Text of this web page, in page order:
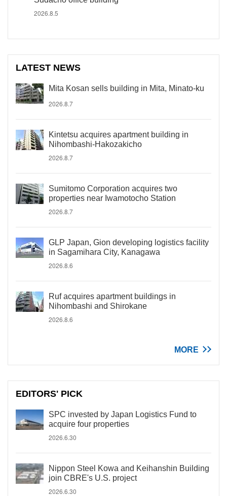
2026.8.5
LATEST NEWS
Mita Kosan sells building in Mita, Minato-ku
2026.8.7
Kintetsu acquires apartment building in
Nihombashi-Hakozakicho
2026.8.7
Sumitomo Corporation acquires two
properties near Iwamotocho Station
2026.8.7
GLP Japan, Gion developing logistics facility
in Sagamihara City, Kanagawa
2026.8.6
Ruf acquires apartment buildings in
Nihombashi and Shirokane
2026.8.6
MORE
EDITORS' PICK
SPC invested by Japan Logistics Fund to
acquire four properties
2026.6.30
Nippon Steel Kowa and Keihanshin Building
join CBRE's U.S. project
2026.6.30